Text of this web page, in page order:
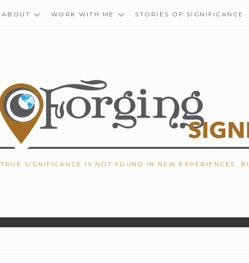
ABOUT WORK WITH ME STORIES OF SIGNIFICANCE
TRUE SIGNIFICANCE IS NOT FOUND IN NEW EXPERIENCES,